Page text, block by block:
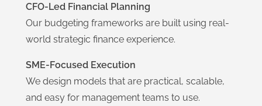
CFO-Led Financial Planning
Our budgeting frameworks are built using real-
world strategic finance experience.
SME-Focused Execution
We design models that are practical, scalable,
and easy for management teams to use.